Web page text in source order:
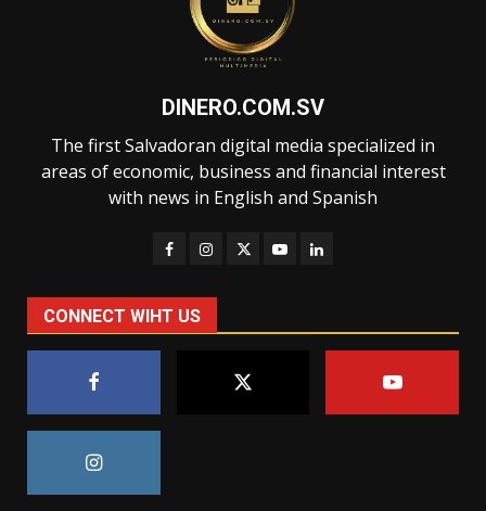
DINERO.COM.SV
The first Salvadoran digital media specialized in
areas of economic, business and financial interest
with news in English and Spanish
CONNECT WIHT US